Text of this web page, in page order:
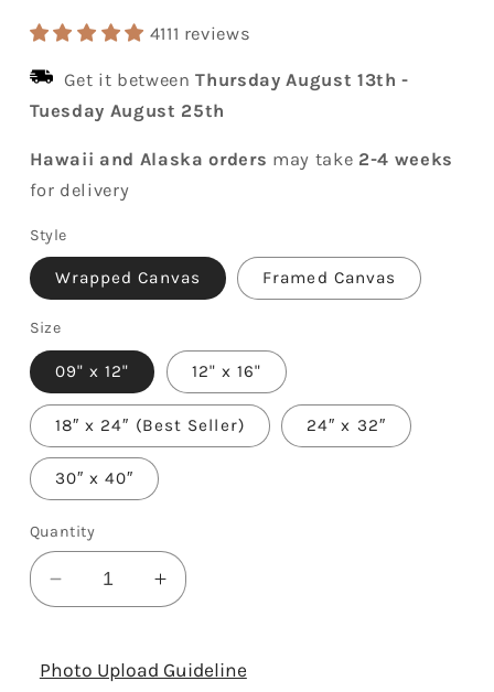
4111 reviews
Get it betweenThursday August 13th -
Tuesday August 25th
Hawaii and Alaska orders may take 2-4 weeks
for delivery
Style
Wrapped Canvas Framed Canvas
Size
09" x 12" 12" x 16"
18″ x 24″ (Best Seller) 24″ x 32″
30″ x 40″
Quantity
Decrease
quantity
Photographer
Increase
quantity
Photographer
Photo Upload Guideline